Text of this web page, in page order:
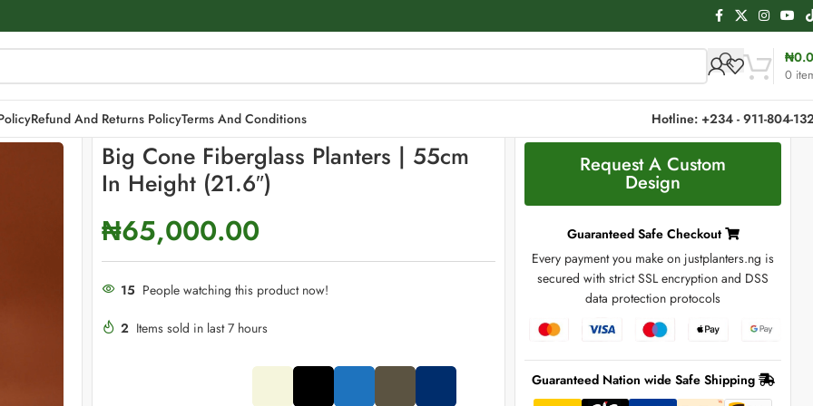
0
₦
Refund And Returns PolicyTerms And Conditions Hotline: +234 - 911-804-
in height (21.6″)
Big Cone Fiberglass Planters | 55cm
In Height (21.6″)
₦65,000.00
15 People watching this product now!
2 Items sold in last 7 hours
Request A Custom
Design
Guaranteed Safe Checkout
Every payment you make on justplanters.ng is
secured with strict SSL encryption and DSS
data protection protocols
Guaranteed Nation wide Safe Shipping